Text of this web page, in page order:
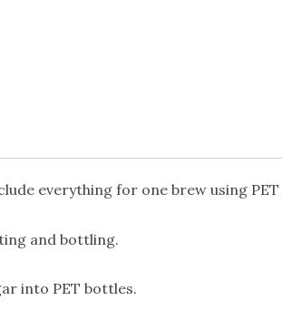
everything for one brew using
and bottling.
into PET bottles.